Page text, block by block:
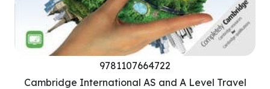
9781107664722
Cambridge International AS and A Level Travel